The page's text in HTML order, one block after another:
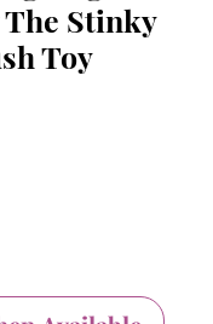
Stinky
Toy